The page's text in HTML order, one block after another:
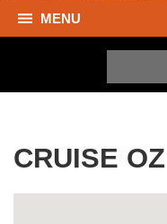
MENU
CRUISE OZ